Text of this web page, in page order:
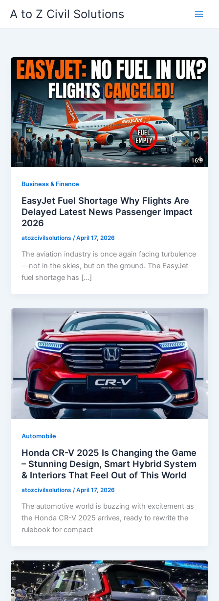
content
A to Z Civil Solutions
Business & Finance
EasyJet Fuel Shortage Why Flights Are
Delayed Latest News Passenger Impact
2026
atozcivilsolutions/April 17, 2026
The aviation industry is once again facing turbulence
—not in the skies, but on the ground. The EasyJet
fuel shortage has […]
Automobile
Honda CR-V 2025 Is Changing the Game
– Stunning Design, Smart Hybrid System
& Interiors That Feel Out of This World
atozcivilsolutions/April 17, 2026
The automotive world is buzzing with excitement as
the Honda CR-V 2025 arrives, ready to rewrite the
rulebook for compact